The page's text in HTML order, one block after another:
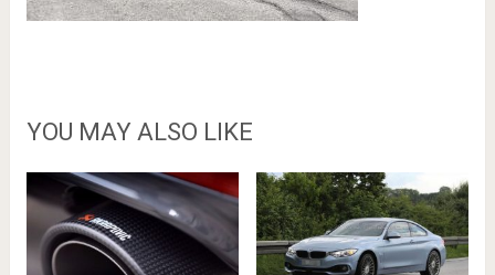
YOU MAY ALSO LIKE